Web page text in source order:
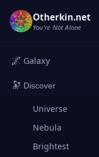
Otherkin.net
You're Not Alone
🌌 Galaxy
🔭 Discover
Universe
Nebula
Brightest